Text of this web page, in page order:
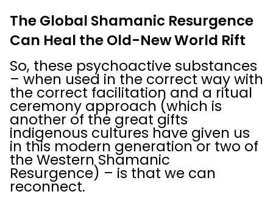
The Global Shamanic Resurgence
Can Heal the Old-New World Rift
So, these psychoactive substances
– when used in the correct way with
the correct facilitation and a ritual
ceremony approach (which is
another of the great gifts
indigenous cultures have given us
in this modern generation or two of
the Western Shamanic
Resurgence) – is that we can
reconnect.